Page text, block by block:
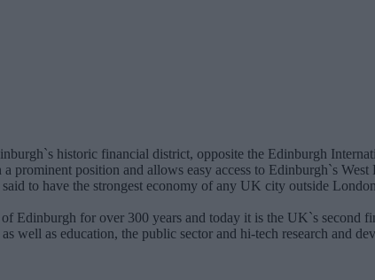
historic financial district, opposite the Edinburgh
prominent position and allows easy access to Edinburgh`s
to have the strongest economy of any UK city outside
Edinburgh for over 300 years and today it is the UK`s second
well as education, the public sector and hi-tech research and